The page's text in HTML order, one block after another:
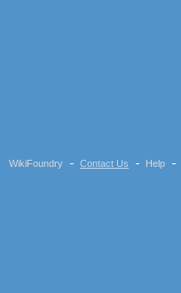
WikiFoundry Contact Us Help